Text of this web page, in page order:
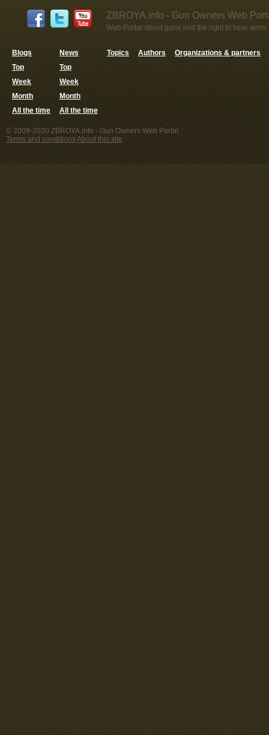
ZBROYA.info - Gun Owners Web
Web Portal about guns and the right to bear
Blogs
Top
Week
Month
All the time
News
Top
Week
Month
All the time
Topics Authors Organizations & partners
© 2009-2020 ZBROYA.info - Gun Owners Web Portal.
Terms and conditionsAbout this site